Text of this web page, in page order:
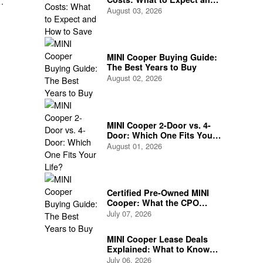
How to Save
August 03, 2026
MINI Cooper Buying Guide:
The Best Years to Buy
August 02, 2026
MINI Cooper 2-Door vs. 4-
Door: Which One Fits Your
Life?
August 01, 2026
Certified Pre-Owned MINI
Cooper: What the CPO
Program Actually Covers
July 07, 2026
MINI Cooper Lease Deals
Explained: What to Know
Before You Sign
July 06, 2026